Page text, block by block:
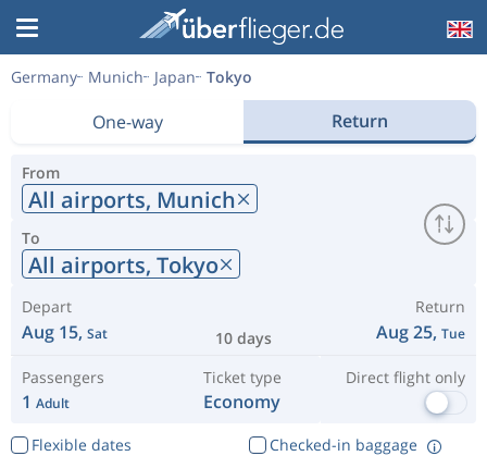
Germany Munich Japan Tokyo
One-way Return
From
All airports, Munich
To
All airports, Tokyo
Depart
Aug 15, Sat 10 days
Return
Aug 25, Tue
Passengers
1 Adult
Ticket type
Economy
Direct flight only
Flexible dates
Checked-in baggage